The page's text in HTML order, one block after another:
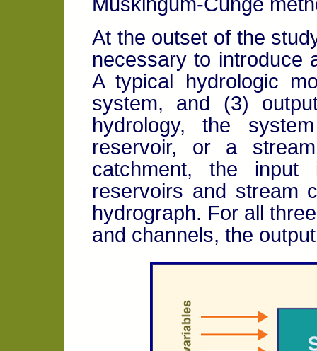
At the outset of the
necessary to introduce
A typical hydrologic
system, and (3)
hydrology, the
reservoir, or a
catchment, the
reservoirs and stream
hydrograph. For all
and channels, the